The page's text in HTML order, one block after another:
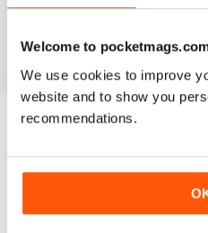
Welcome to
We use cookies to improve
website and to show you
recommendations.
Great for budding modellers
BACK ISSUES